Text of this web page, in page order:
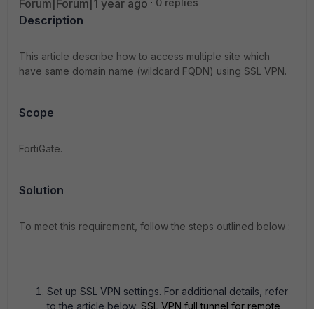
Forum|Forum|1 year ago 0 replies
Description
This article describe how to access multiple site which
have same domain name (wildcard FQDN) using SSL VPN.
Scope
FortiGate.
Solution
To meet this requirement, follow the steps outlined below :
Set up SSL VPN settings. For additional details, refer
to the article below: SSL VPN full tunnel for remote